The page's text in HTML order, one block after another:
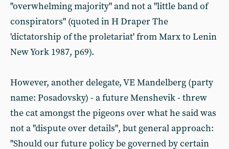
"overwhelming majority" and not a "little band of
conspirators" (quoted in H Draper The
'dictatorship of the proletariat' from Marx to Lenin
New York 1987, p69).
However, another delegate, VE Mandelberg (party
name: Posadovsky) - a future Menshevik - threw
the cat amongst the pigeons over what he said was
not a "dispute over details", but general approach:
"Should our future policy be governed by certain